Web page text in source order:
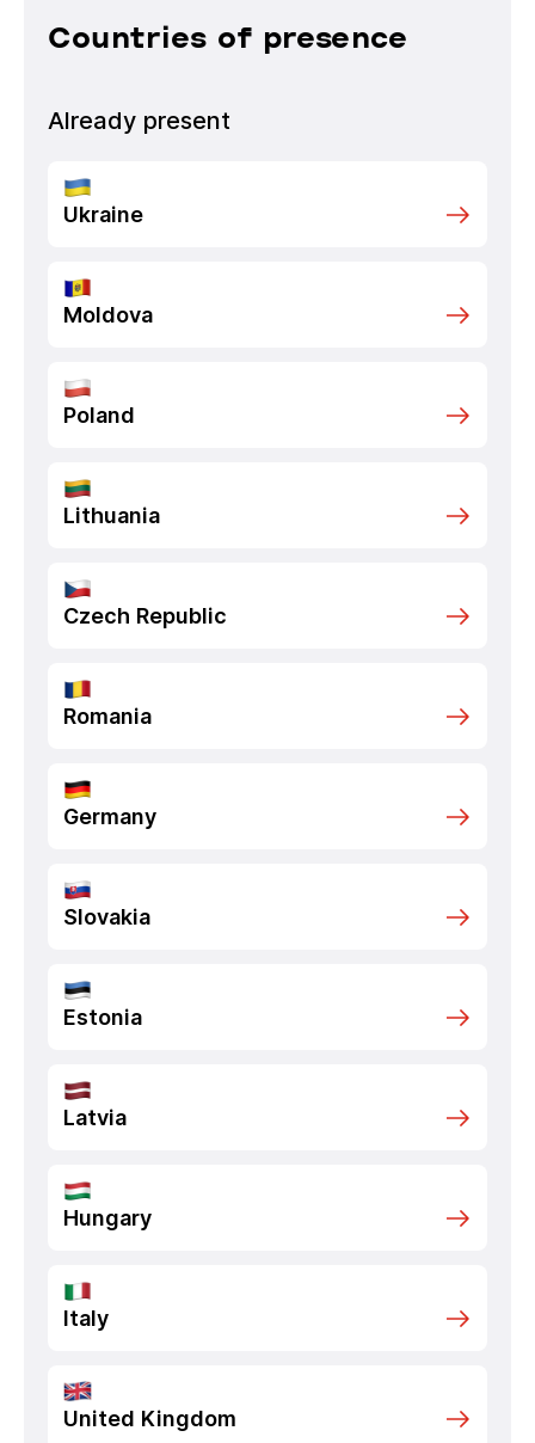
Countries of presence
Already present
Ukraine
Moldova
Poland
Lithuania
Czech Republic
Romania
Germany
Slovakia
Estonia
Latvia
Hungary
Italy
United Kingdom